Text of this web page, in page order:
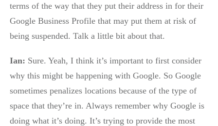
terms of the way that they put their address in for their
Google Business Profile that may put them at risk of
being suspended. Talk a little bit about that.
Ian: Sure. Yeah, I think it’s important to first consider
why this might be happening with Google. So Google
sometimes penalizes locations because of the type of
space that they’re in. Always remember why Google is
doing what it’s doing. It’s trying to provide the most